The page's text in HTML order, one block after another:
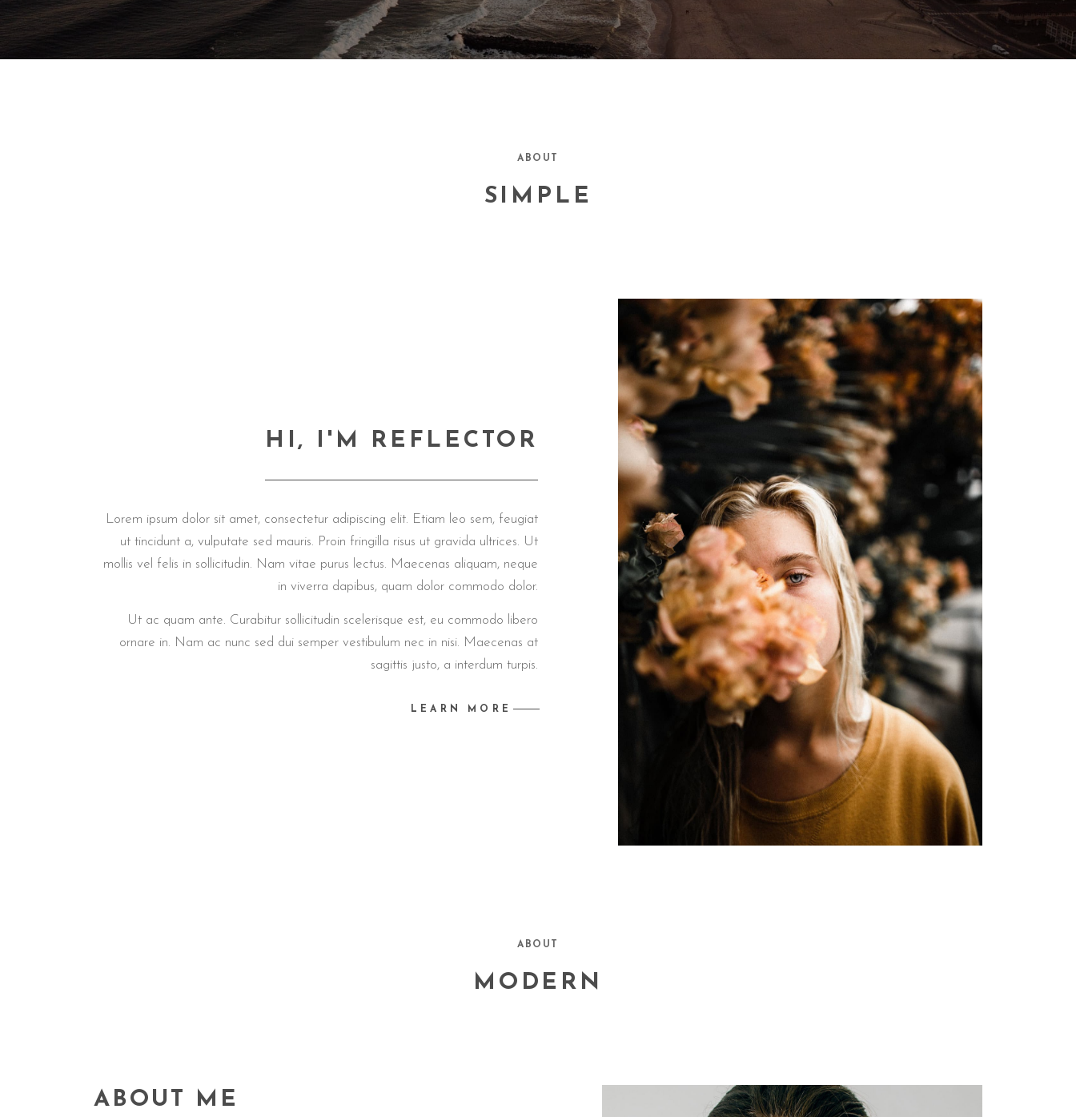
ABOUT
SIMPLE
HI, I'M REFLECTOR
Lorem ipsum dolor sit amet, consectetur adipiscing elit. Etiam leo sem, feugiat
ut tincidunt a, vulputate sed mauris. Proin fringilla risus ut gravida ultrices. Ut
mollis vel felis in sollicitudin. Nam vitae purus lectus. Maecenas aliquam, neque
in viverra dapibus, quam dolor commodo dolor.
Ut ac quam ante. Curabitur sollicitudin scelerisque est, eu commodo libero
ornare in. Nam ac nunc sed dui semper vestibulum nec in nisi. Maecenas at
sagittis justo, a interdum turpis.
LEARN MORE
ABOUT
MODERN
ABOUT ME